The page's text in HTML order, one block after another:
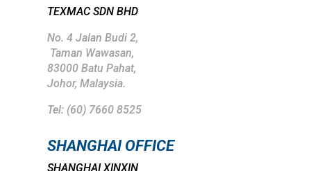
TEXMAC SDN BHD
No. 4 Jalan Budi 2,
Taman Wawasan,
83000 Batu Pahat,
Johor, Malaysia.
Tel: (60) 7660 8525
SHANGHAIOFFICE
SHANGHAI XINXIN